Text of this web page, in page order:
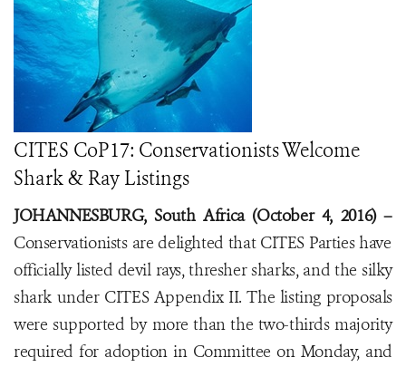
CITES CoP17: Conservationists Welcome
Shark & Ray Listings
JOHANNESBURG, South Africa (October 4, 2016) –
Conservationists are delighted that CITES Parties have
officially listed devil rays, thresher sharks, and the silky
shark under CITES Appendix II. The listing proposals
were supported by more than the two-thirds majority
required for adoption in Committee on Monday, and